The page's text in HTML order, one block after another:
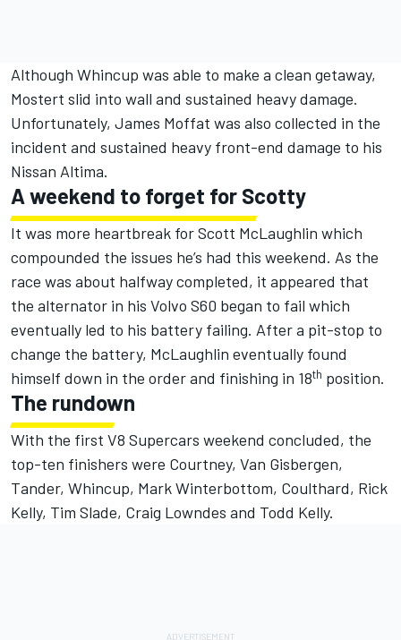
Although Whincup was able to make a clean getaway,
Mostert slid into wall and sustained heavy damage.
Unfortunately, James Moffat was also collected in the
incident and sustained heavy front-end damage to his
Nissan Altima.
A weekend to forget for Scotty
It was more heartbreak for Scott McLaughlin which
compounded the issues he’s had this weekend. As the
race was about halfway completed, it appeared that
the alternator in his Volvo S60 began to fail which
eventually led to his battery failing. After a pit-stop to
change the battery, McLaughlin eventually found
himself down in the order and finishing in 18th position.
The rundown
With the first V8 Supercars weekend concluded, the
top-ten finishers were Courtney, Van Gisbergen,
Tander, Whincup, Mark Winterbottom, Coulthard, Rick
Kelly, Tim Slade, Craig Lowndes and Todd Kelly.